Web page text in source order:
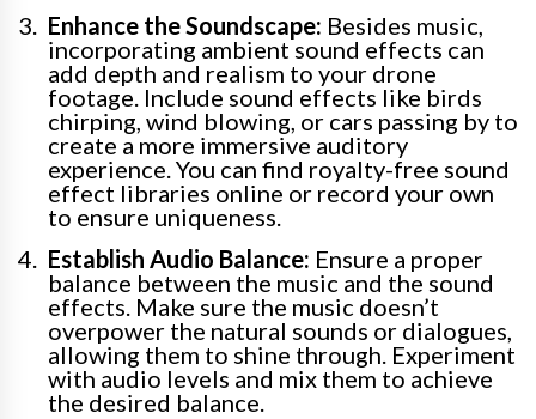
Enhance the Soundscape: Besides music,
incorporating ambient sound effects can
add depth and realism to your drone
footage. Include sound effects like birds
chirping, wind blowing, or cars passing by to
create a more immersive auditory
experience. You can find royalty-free sound
effect libraries online or record your own
to ensure uniqueness.
Establish Audio Balance: Ensure a proper
balance between the music and the sound
effects. Make sure the music doesn’t
overpower the natural sounds or dialogues,
allowing them to shine through. Experiment
with audio levels and mix them to achieve
the desired balance.